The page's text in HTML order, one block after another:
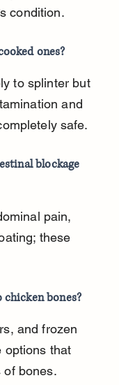
condition.
ones?
to splinter but
and
safe.
blockage
pain,
these
bones?
and frozen
options that
of bones.